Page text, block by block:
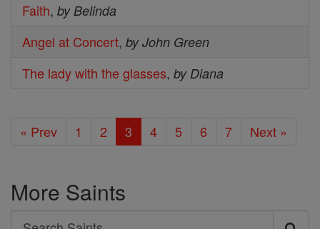
Faith, by Belinda
Angel at Concert, by John Green
The lady with the glasses, by Diana
« Prev 1 2 3 4 5 6 7 Next »
More Saints
Search